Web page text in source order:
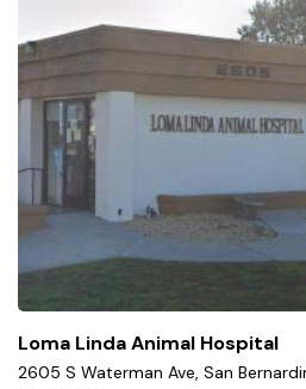
Loma Linda Animal Hospital
2605 S Waterman Ave, San